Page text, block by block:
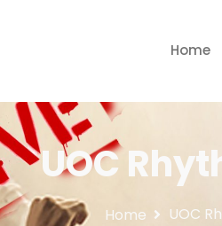
Home
UOC
Home UOC